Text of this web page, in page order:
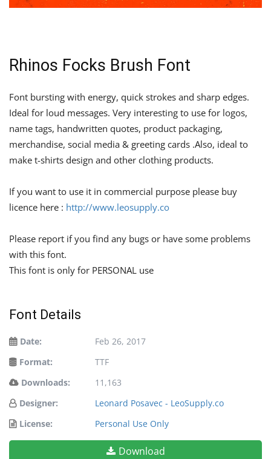
Rhinos Focks Brush Font
Font bursting with energy, quick strokes and sharp edges.
Ideal for loud messages. Very interesting to use for logos,
name tags, handwritten quotes, product packaging,
merchandise, social media & greeting cards .Also, ideal to
make t-shirts design and other clothing products.
If you want to use it in commercial purpose please buy
licence here : http://www.leosupply.co
Please report if you find any bugs or have some problems
with this font.
This font is only for PERSONAL use
Font Details
Date:
Feb 26, 2017
Format:
TTF
Downloads:
11,163
Designer:
Leonard Posavec - LeoSupply.co
License:
Personal Use Only
Download